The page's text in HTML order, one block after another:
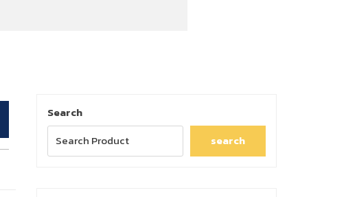
Search
search